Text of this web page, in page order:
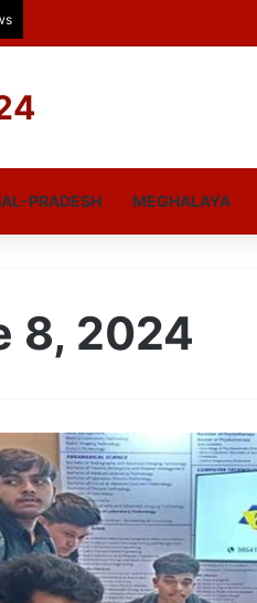
PRADESH MEGHALAYA
8, 2024